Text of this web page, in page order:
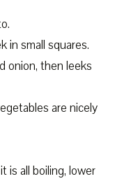
in small squares.
onion, then leeks
are nicely
is all boiling, lower